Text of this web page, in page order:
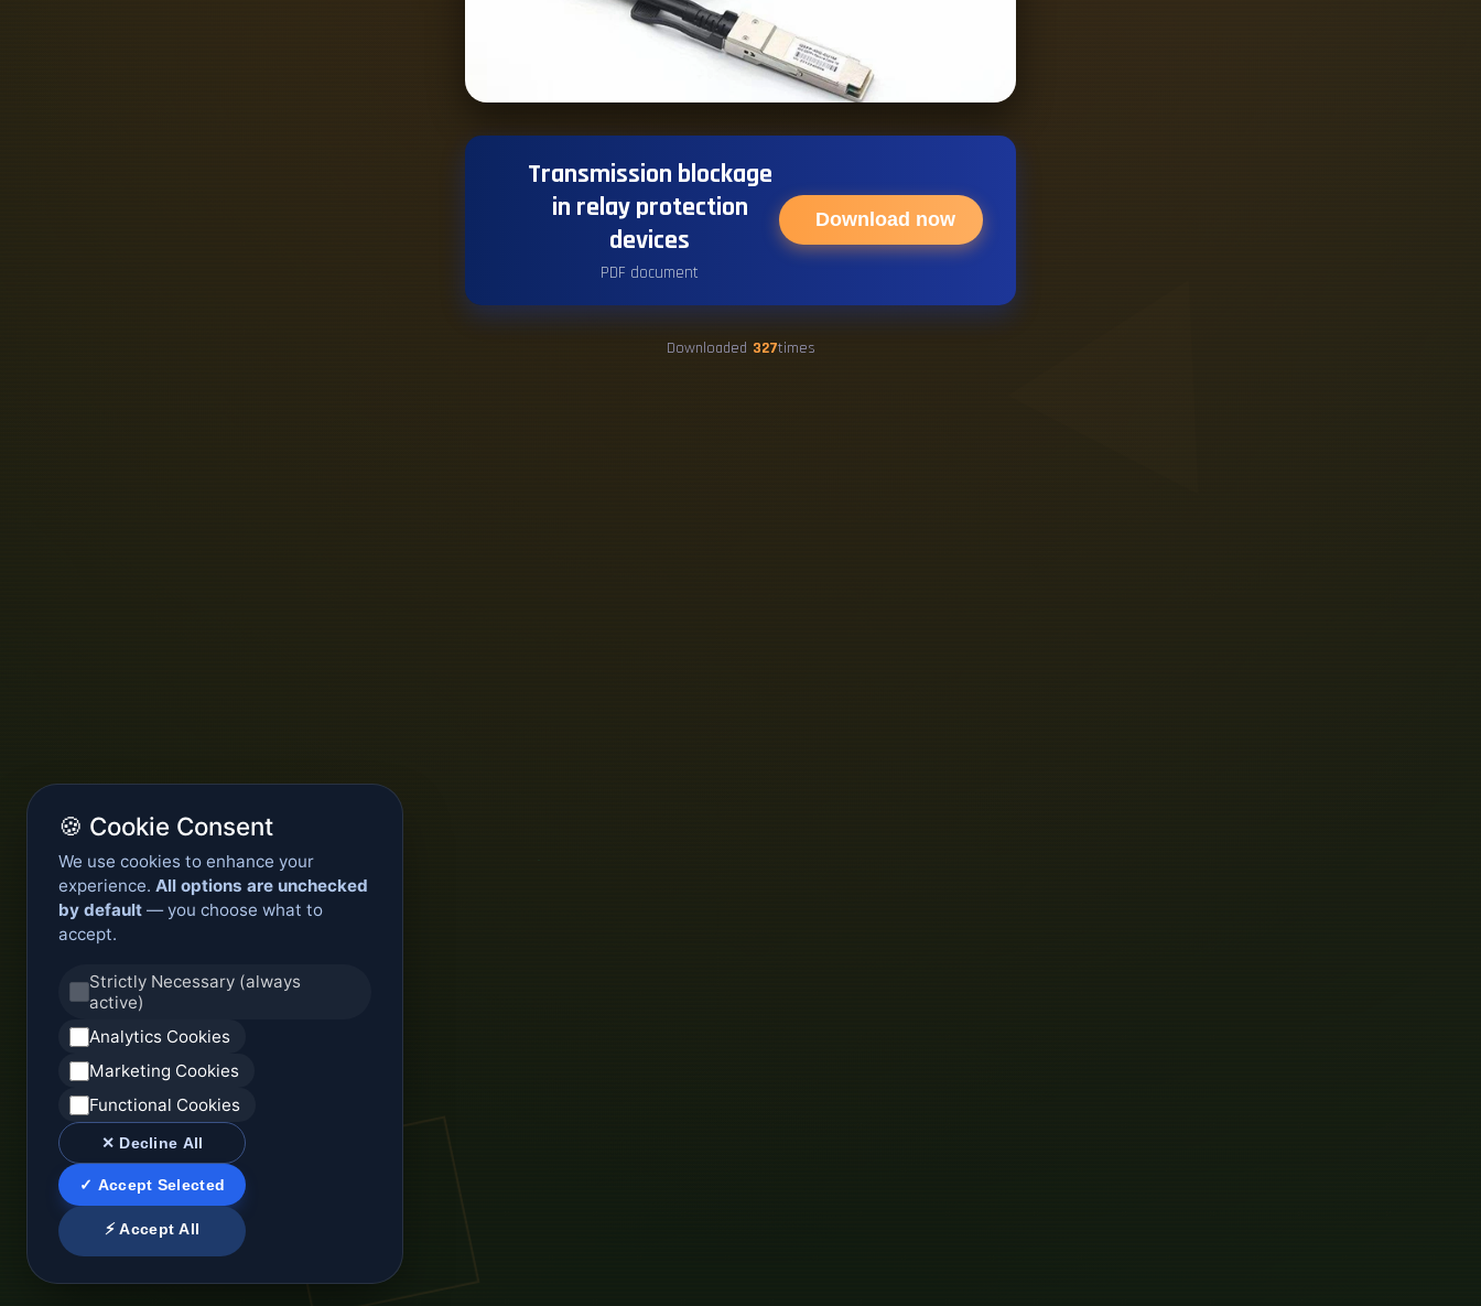
Transmission blockage
in relay protection
devices
PDF document
Download now
Downloaded 327times
🍪 Cookie Consent
We use cookies to enhance your
experience. All options are unchecked
by default — you choose what to
accept.
Strictly Necessary (always
active)
Analytics Cookies
Marketing Cookies
Functional Cookies
✕ Decline All
✓ Accept Selected
⚡ Accept All